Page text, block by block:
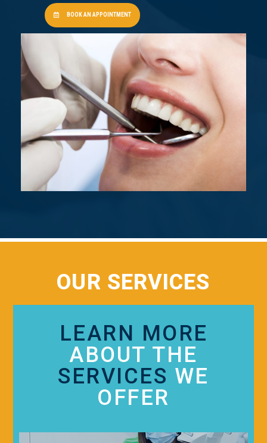
BOOK AN APPOINTMENT
OUR SERVICES
LEARN MORE
ABOUT THE
SERVICES WE
OFFER